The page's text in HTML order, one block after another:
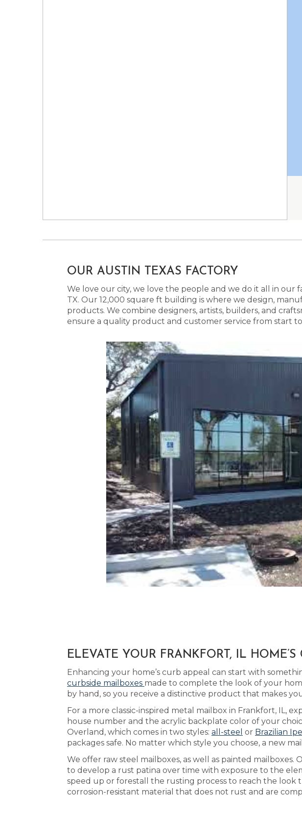
OUR AUSTIN TEXAS FACTORY
We love our city, we love the people and we do it all in our
TX. Our 12,000 square ft building is where we design,
products. We combine designers, artists, builders, and
ensure a quality product and customer service from start
ELEVATE YOUR FRANKFORT, IL
Enhancing your home’s curb appeal can start with
curbside mailboxes made to complete the look of your
by hand, so you receive a distinctive product that makes
For a more classic-inspired metal mailbox in Frankfort, IL,
house number and the acrylic backplate color of your
Overland, which comes in two styles: all-steel or Brazilian
packages safe. No matter which style you choose, a new
We offer raw steel mailboxes, as well as painted
to develop a rust patina over time with exposure to the
speed up or forestall the rusting process to reach the
corrosion-resistant material that does not rust and are